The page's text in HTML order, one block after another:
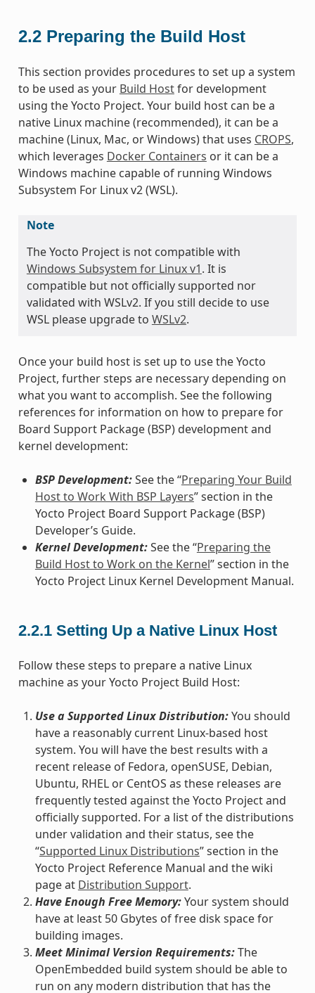
2.2 Preparing the Build Host
This section provides procedures to set up a system
to be used as your Build Hostfor development
using the Yocto Project. Your build host can be a
native Linux machine (recommended), it can be a
machine (Linux, Mac, or Windows) that uses CROPS,
which leverages Docker Containers or it can be a
Windows machine capable of running Windows
Subsystem For Linux v2 (WSL).
Note
The Yocto Project is not compatible with
Windows Subsystem for Linux v1. It is
compatible but not officially supported nor
validated with WSLv2. If you still decide to use
WSL please upgrade to WSLv2.
Once your build host is set up to use the Yocto
Project, further steps are necessary depending on
what you want to accomplish. See the following
references for information on how to prepare for
Board Support Package (BSP) development and
kernel development:
BSP Development:See the “Preparing Your Build
Host to Work With BSP Layers” section in the
Yocto Project Board Support Package (BSP)
Developer’s Guide.
Kernel Development:See the “Preparing the
Build Host to Work on the Kernel” section in the
Yocto Project Linux Kernel Development Manual.
2.2.1 Setting Up a Native Linux Host
Follow these steps to prepare a native Linux
machine as your Yocto Project Build Host:
Use a Supported Linux Distribution:You should
have a reasonably current Linux-based host
system. You will have the best results with a
recent release of Fedora, openSUSE, Debian,
Ubuntu, RHEL or CentOS as these releases are
frequently tested against the Yocto Project and
officially supported. For a list of the distributions
under validation and their status, see the
“Supported Linux Distributions” section in the
Yocto Project Reference Manual and the wiki
page at Distribution Support.
Have Enough Free Memory:Your system should
have at least 50 Gbytes of free disk space for
building images.
Meet Minimal Version Requirements:The
OpenEmbedded build system should be able to
run on any modern distribution that has the